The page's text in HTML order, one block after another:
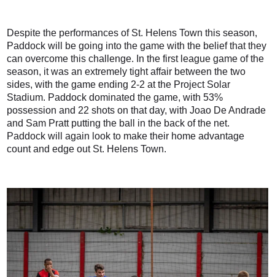
Despite the performances of St. Helens Town this season,
Paddock will be going into the game with the belief that they
can overcome this challenge. In the first league game of the
season, it was an extremely tight affair between the two
sides, with the game ending 2-2 at the Project Solar
Stadium. Paddock dominated the game, with 53%
possession and 22 shots on that day, with Joao De Andrade
and Sam Pratt putting the ball in the back of the net.
Paddock will again look to make their home advantage
count and edge out St. Helens Town.